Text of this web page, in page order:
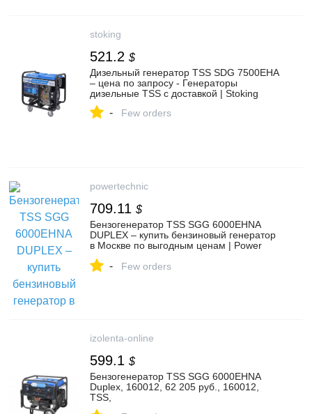
stoking
521.2 $
Дизельный генератор TSS SDG 7500EHA
– цена по запросу - Генераторы
дизельные TSS с доставкой | Stoking
- Few orders
powertechnic
709.11 $
Бензогенератор TSS SGG 6000EHNA
DUPLEX – купить бензиновый генератор
в Москве по выгодным ценам | Power
- Few orders
izolenta-online
599.1 $
Бензогенератор TSS SGG 6000EHNA
Duplex, 160012, 62 205 руб., 160012,
TSS,